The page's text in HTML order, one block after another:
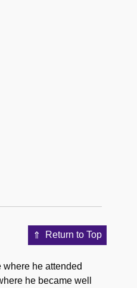
Return to Top
he attended
he became well